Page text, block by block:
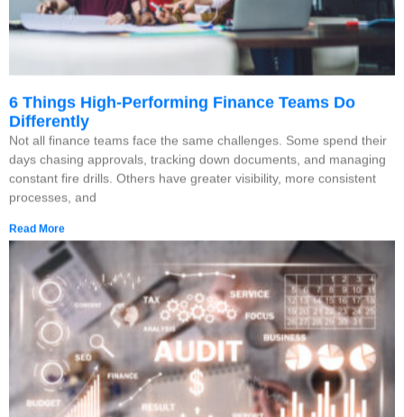
6 Things High-Performing Finance Teams Do
Differently
Not all finance teams face the same challenges. Some spend their
days chasing approvals, tracking down documents, and managing
constant fire drills. Others have greater visibility, more consistent
processes, and
Read More